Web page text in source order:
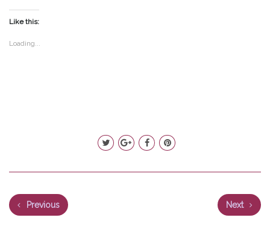
on
(Opens
window)
Like this:
Loading...
Previous Next